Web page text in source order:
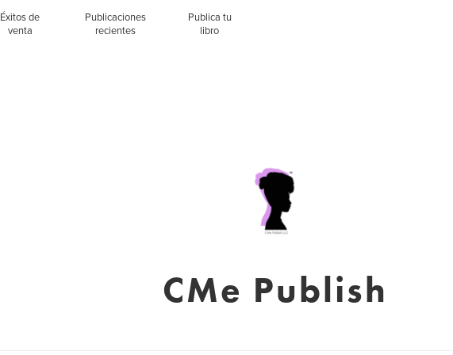
Éxitos de
venta
Publicaciones
recientes
Publica tu
libro
CMe Publish